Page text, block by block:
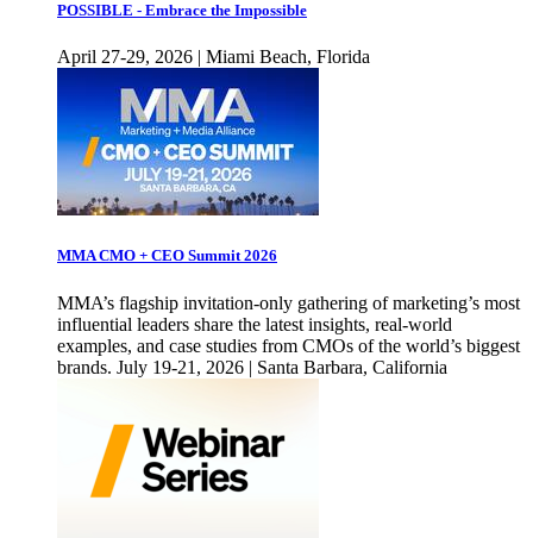
POSSIBLE - Embrace the Impossible
April 27-29, 2026 | Miami Beach, Florida
MMA CMO + CEO Summit 2026
MMA’s flagship invitation-only gathering of marketing’s most
influential leaders share the latest insights, real-world
examples, and case studies from CMOs of the world’s biggest
brands. July 19-21, 2026 | Santa Barbara, California